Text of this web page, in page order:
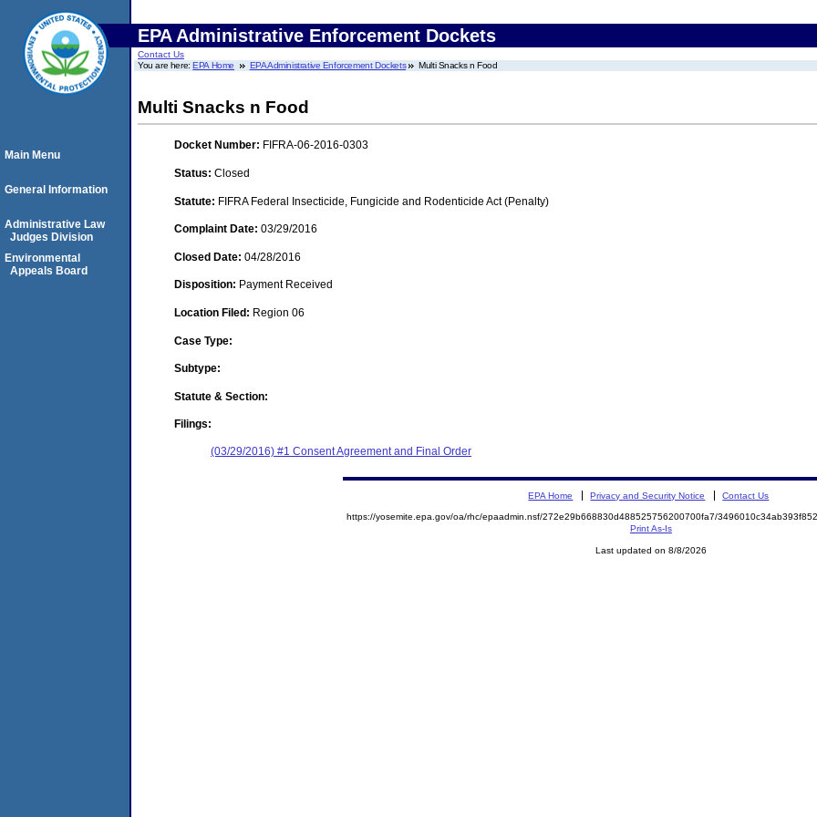
EPA Administrative Enforcement Dockets
Contact Us
You are here:EPA Home EPA Administrative Enforcement Dockets Multi Snacks n Food
Multi Snacks n Food
Docket Number: FIFRA-06-2016-0303
Status: Closed
Statute: FIFRA Federal Insecticide, Fungicide and Rodenticide Act (Penalty)
Complaint Date: 03/29/2016
Closed Date: 04/28/2016
Disposition: Payment Received
Location Filed: Region 06
Case Type:
Subtype:
Statute & Section:
Filings:
(03/29/2016) #1 Consent Agreement and Final Order
Main Menu
General Information
Administrative Law
Judges Division
Environmental
Appeals Board
EPA Home Privacy and Security Notice Contact Us
https://yosemite.epa.gov/oa/rhc/epaadmin.nsf/272e29b668830d488525756200700fa7/
Print As-Is
Last updated on 8/8/2026